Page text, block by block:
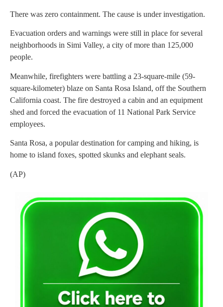
There was zero containment. The cause is under investigation.
Evacuation orders and warnings were still in place for several
neighborhoods in Simi Valley, a city of more than 125,000
people.
Meanwhile, firefighters were battling a 23-square-mile (59-
square-kilometer) blaze on Santa Rosa Island, off the Southern
California coast. The fire destroyed a cabin and an equipment
shed and forced the evacuation of 11 National Park Service
employees.
Santa Rosa, a popular destination for camping and hiking, is
home to island foxes, spotted skunks and elephant seals.
(AP)